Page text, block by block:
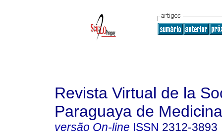
Revista Virtual de la
Paraguaya de
versão On-line ISSN 2312-3893